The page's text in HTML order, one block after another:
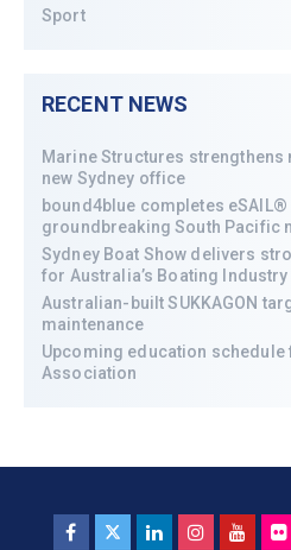
Sport
RECENT NEWS
Marine Structures strengthens
new Sydney office
bound4blue completes
groundbreaking South Pacific
Sydney Boat Show delivers
for Australia’s Boating Industry
Australian-built SUKKAGON
maintenance
Upcoming education
Association